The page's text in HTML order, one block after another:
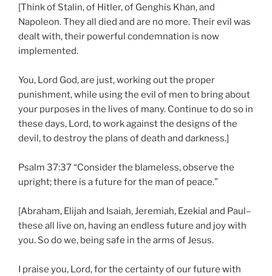
[Think of Stalin, of Hitler, of Genghis Khan, and
Napoleon. They all died and are no more. Their evil was
dealt with, their powerful condemnation is now
implemented.
You, Lord God, are just, working out the proper
punishment, while using the evil of men to bring about
your purposes in the lives of many. Continue to do so in
these days, Lord, to work against the designs of the
devil, to destroy the plans of death and darkness.]
Psalm 37:37 “Consider the blameless, observe the
upright; there is a future for the man of peace.”
[Abraham, Elijah and Isaiah, Jeremiah, Ezekial and Paul–
these all live on, having an endless future and joy with
you. So do we, being safe in the arms of Jesus.
I praise you, Lord, for the certainty of our future with